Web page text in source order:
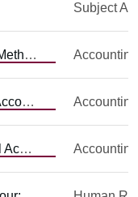
Subject
Seminar in Research Methods and Design in Accounting Research Accounting
Seminar in Financial Accounting Research Accounting
Seminar in Managerial Accounting Research Accounting